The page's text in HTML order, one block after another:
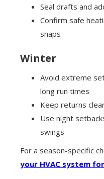
Seal drafts and
Confirm safe
snaps
Winter
Avoid extreme
long run times
Keep returns
Use night
swings
For a season-specific
your HVAC system